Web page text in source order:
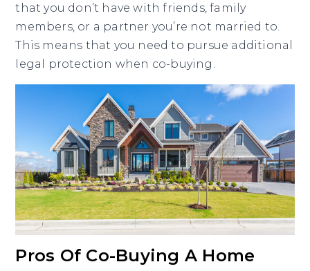
that you don’t have with friends, family
members, or a partner you’re not married to.
This means that you need to pursue additional
legal protection when co-buying.
Pros Of Co-Buying A Home